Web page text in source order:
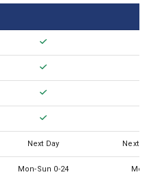
XPTNext Day Next
Mon-Sun 0-24 Mon-